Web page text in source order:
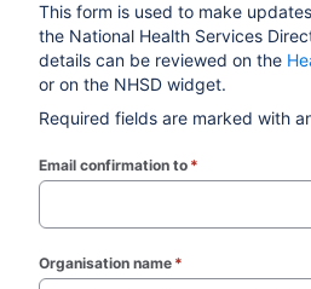
This form is used to make
the National Health Services
details can be reviewed on the
or on the NHSD widget.
Required fields are marked with
Email confirmation to *
Organisation name *